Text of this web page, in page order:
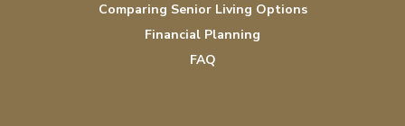
Comparing Senior Living Options
Financial Planning
FAQ